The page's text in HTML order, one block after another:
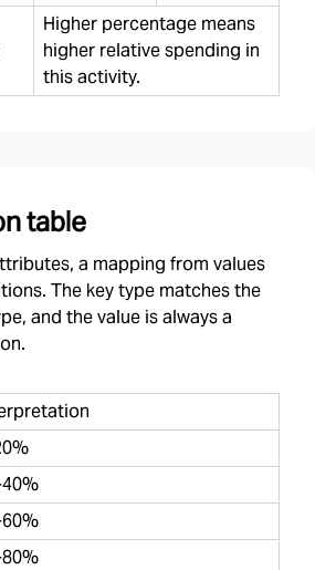
Higher percentage means
higher relative spending in
this activity.
table
a mapping from values
The key type matches the
and the value is always a